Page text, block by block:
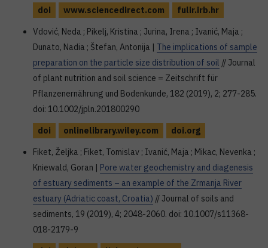
doi
www.sciencedirect.com
fulir.irb.hr
Vdović, Neda ; Pikelj, Kristina ; Jurina, Irena ; Ivanić, Maja ;
Dunato, Nadia ; Štefan, Antonija | The implications of sample
preparation on the particle size distribution of soil // Journal
of plant nutrition and soil science = Zeitschrift für
Pflanzenernährung und Bodenkunde, 182 (2019), 2; 277-285.
doi: 10.1002/jpln.201800290
doi
onlinelibrary.wiley.com
doi.org
Fiket, Željka ; Fiket, Tomislav ; Ivanić, Maja ; Mikac, Nevenka ;
Kniewald, Goran | Pore water geochemistry and diagenesis
of estuary sediments – an example of the Zrmanja River
estuary (Adriatic coast, Croatia) // Journal of soils and
sediments, 19 (2019), 4; 2048-2060. doi: 10.1007/s11368-
018-2179-9